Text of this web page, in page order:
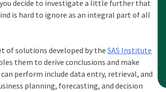
you decide to investigate a little further that
is hard to ignore as an integral part of all
of solutions developed by theSAS Institute
them to derive conclusions and make
perform include data entry, retrieval, and
planning, forecasting, and decision